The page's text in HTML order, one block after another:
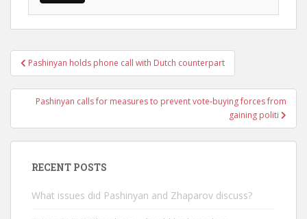
Post
navigation
Pashinyan holds phone call with Dutch counterpart
Pashinyan calls for measures to prevent vote-buying forces from
gaining politi
RECENT POSTS
What issues did Pashinyan and Zhaparov discuss?